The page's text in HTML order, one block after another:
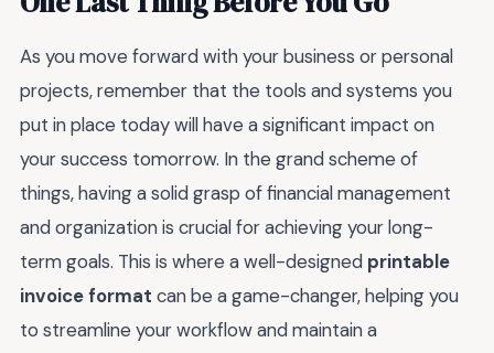
As you move forward with your business or personal
projects, remember that the tools and systems you
put in place today will have a significant impact on
your success tomorrow. In the grand scheme of
things, having a solid grasp of financial management
and organization is crucial for achieving your long-
term goals. This is where a well-designed printable
invoice format can be a game-changer, helping you
to streamline your workflow and maintain a